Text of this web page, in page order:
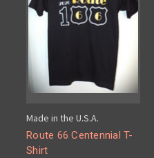
Made in the U.S.A.
Route 66 Centennial T-
Shirt